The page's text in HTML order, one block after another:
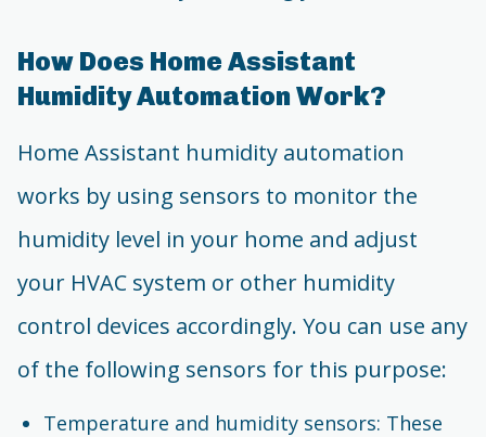
How Does Home Assistant
Humidity Automation Work?
Home Assistant humidity automation
works by using sensors to monitor the
humidity level in your home and adjust
your HVAC system or other humidity
control devices accordingly. You can use any
of the following sensors for this purpose:
Temperature and humidity sensors: These